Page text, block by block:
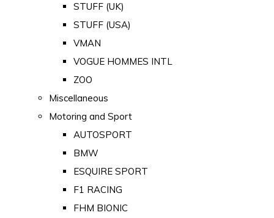
STUFF (UK)
STUFF (USA)
VMAN
VOGUE HOMMES INTL
ZOO
Miscellaneous
Motoring and Sport
AUTOSPORT
BMW
ESQUIRE SPORT
F1 RACING
FHM BIONIC